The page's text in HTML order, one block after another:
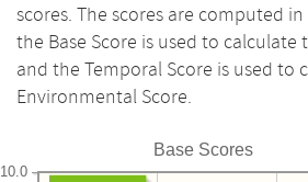
scores. The scores are computed
the Base Score is used to calculate
and the Temporal Score is used to
Environmental Score.
Base Scores
10.0